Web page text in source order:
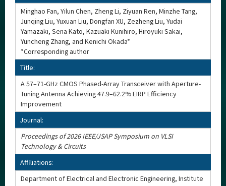
Minghao Fan, Yilun Chen, Zheng Li, Ziyuan Ren, Minzhe Tang,
Junqing Liu, Yuxuan Liu, Dongfan XU, Zezheng Liu, Yudai
Yamazaki, Sena Kato, Kazuaki Kunihiro, Hiroyuki Sakai,
Yuncheng Zhang, and Kenichi Okada*
*Corresponding author
Title:
A 57–71-GHz CMOS Phased-Array Transceiver with Aperture-
Tuning Antenna Achieving 47.9–62.2% EIRP Efficiency
Improvement
Journal:
Proceedings of 2026 IEEE/JSAP Symposium on VLSI
Technology & Circuits
Affiliations:
Department of Electrical and Electronic Engineering, Institute